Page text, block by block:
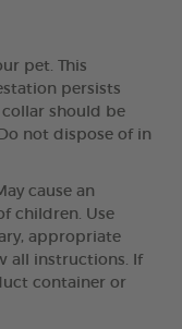
pet. This
persists
should be
not dispose of in
cause an
children. Use
appropriate
all instructions. If
container or